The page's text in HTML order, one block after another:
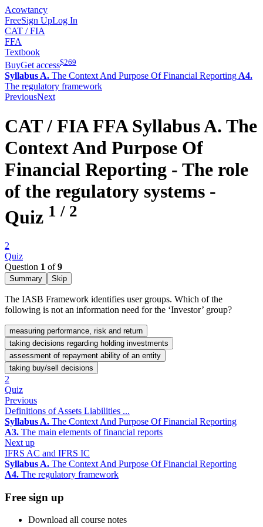
Acowtancy
FreeSign UpLog In
CAT / FIA
FFA
Textbook
BuyGet access$269
Syllabus A. The Context And Purpose Of Financial Reporting A4.
The regulatory framework
PreviousNext
CAT / FIAFFA Syllabus A. The
Context And Purpose Of
Financial Reporting - The role
of the regulatory systems -
Quiz 1 / 2
2
Quiz
Question 1 of9
Summary Skip
The IASB Framework identifies user groups. Which of the
following is not an information need for the ‘Investor’ group?
measuring performance, risk and return
taking decisions regarding holding investments
assessment of repayment ability of an entity
taking buy/sell decisions
2
Quiz
Previous
Definitions of Assets Liabilities ...
Syllabus A. The Context And Purpose Of Financial Reporting
A3. The main elements of financial reports
Next up
IFRS AC and IFRS IC
Syllabus A. The Context And Purpose Of Financial Reporting
A4. The regulatory framework
Free sign up
Download all course notes